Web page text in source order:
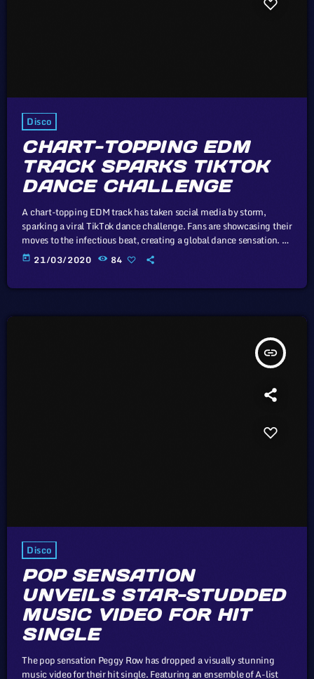
Disco
CHART-TOPPING EDM
TRACK SPARKS TIKTOK
DANCE CHALLENGE
A chart-topping EDM track has taken social media by storm,
sparking a viral TikTok dance challenge. Fans are showcasing their
moves to the infectious beat, creating a global dance sensation. In
this article, we will explore the cataclysm facing U.S. industry
through the portal example of the music industry, a simple
today 21/03/2020 84
insert_link
Disco
POP SENSATION
UNVEILS STAR-STUDDED
MUSIC VIDEO FOR HIT
SINGLE
The pop sensation Peggy Row has dropped a visually stunning
music video for their hit single. Featuring an ensemble of A-list